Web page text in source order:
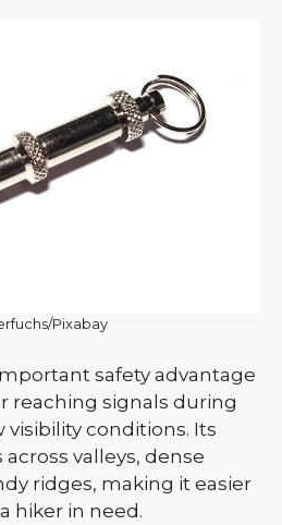
Pixabay
safety advantage
reaching signals during
conditions. Its
valleys, dense
ridges, making it easier
hiker in need.